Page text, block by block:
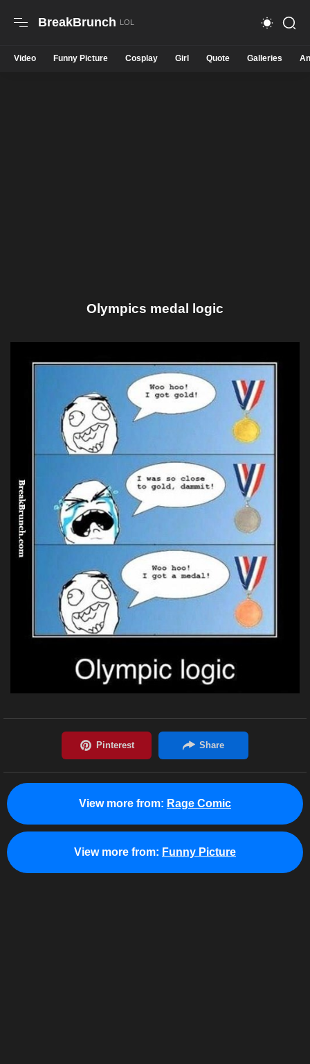
BreakBrunch
Video Funny Picture Cosplay Girl Quote Galleries
Olympics medal logic
View more from: Rage Comic
View more from: Funny Picture